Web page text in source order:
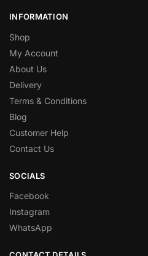
INFORMATION
Shop
My Account
About Us
Delivery
Terms & Conditions
Blog
Customer Help
Contact Us
SOCIALS
Facebook
Instagram
WhatsApp